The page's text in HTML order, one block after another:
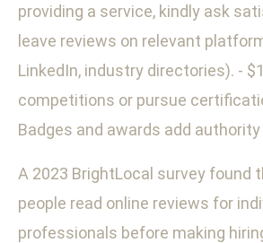
providing a service, kindly ask
leave reviews on relevant
LinkedIn, industry directories). -
competitions or pursue
Badges and awards add
A 2023 BrightLocal survey found
people read online reviews for
professionals before making